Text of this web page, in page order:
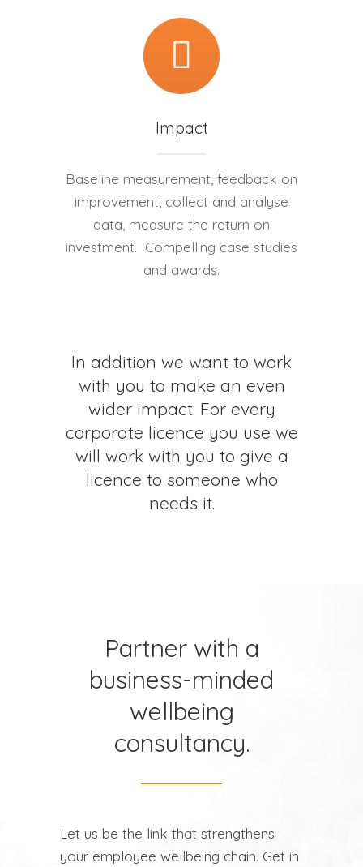
Impact
Baseline measurement, feedback on
improvement, collect and analyse
data, measure the return on
investment. Compelling case studies
and awards.
In addition we want to work
with you to make an even
wider impact. For every
corporate licence you use we
will work with you to give a
licence to someone who
needs it.
Partner with a
business-minded
wellbeing
consultancy.
Let us be the link that strengthens
your employee wellbeing chain. Get in